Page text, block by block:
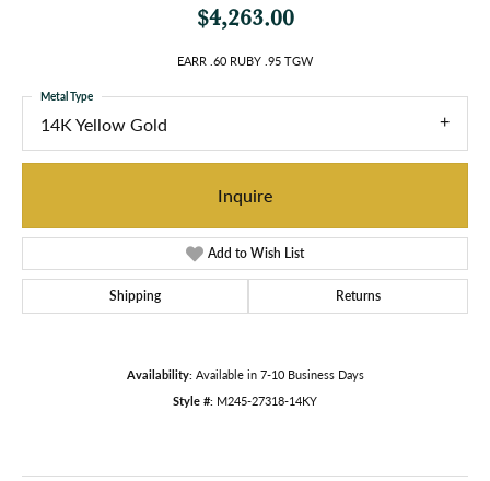
$4,263.00
EARR .60 RUBY .95 TGW
14K Yellow Gold
Metal Type
Inquire
Add to Wish List
Shipping Returns
Availability: Available in 7-10 Business Days
Style #: M245-27318-14KY